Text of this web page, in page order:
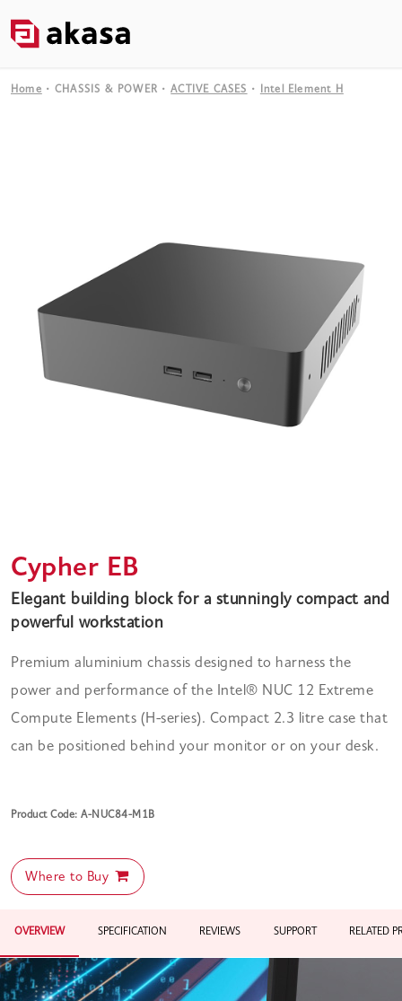
Home CHASSIS & POWER ACTIVE CASES Intel Element H
Cypher EB
Elegant building block for a stunningly compact and
powerful workstation
Premium aluminium chassis designed to harness the
power and performance of the Intel® NUC 12 Extreme
Compute Elements (H-series). Compact 2.3 litre case that
can be positioned behind your monitor or on your desk.
Product Code: A-NUC84-M1B
Where to Buy
OVERVIEW SPECIFICATION REVIEWS SUPPORT RELATED